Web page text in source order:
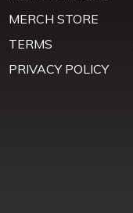
MERCH STORE
TERMS
PRIVACY POLICY